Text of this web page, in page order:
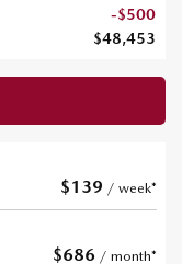
-$500
$48,453
$139 / week*
$686 / month*